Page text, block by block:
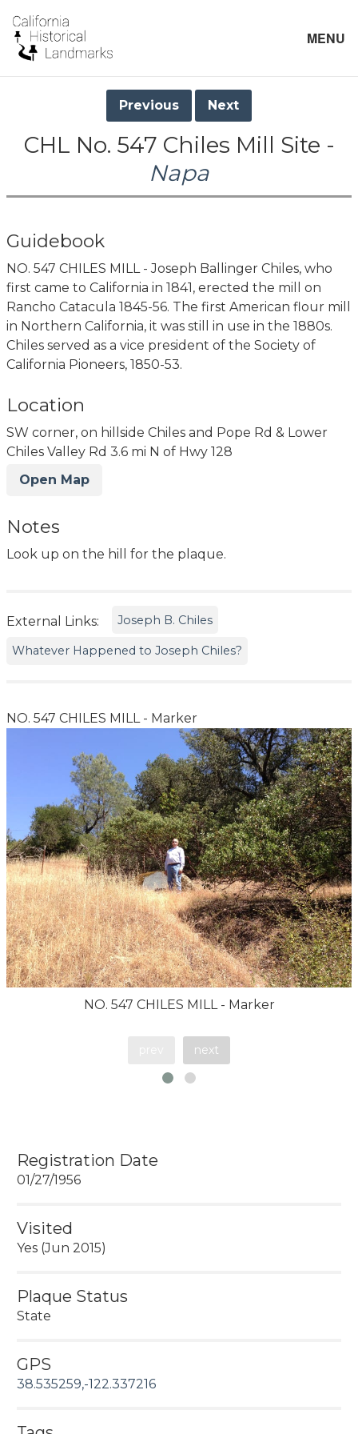
MENU
Previous Next
CHL No. 547 Chiles Mill Site -
Napa
Guidebook
NO. 547 CHILES MILL - Joseph Ballinger Chiles, who
first came to California in 1841, erected the mill on
Rancho Catacula 1845-56. The first American flour mill
in Northern California, it was still in use in the 1880s.
Chiles served as a vice president of the Society of
California Pioneers, 1850-53.
Location
SW corner, on hillside Chiles and Pope Rd & Lower
Chiles Valley Rd 3.6 mi N of Hwy 128
Open Map
Notes
Look up on the hill for the plaque.
External Links: Joseph B. Chiles
Whatever Happened to Joseph Chiles?
NO. 547 CHILES MILL - Marker
NO. 547 CHILES MILL - Marker
next
Registration Date
01/27/1956
Visited
Yes (Jun 2015)
Plaque Status
State
GPS
38.535259,-122.337216